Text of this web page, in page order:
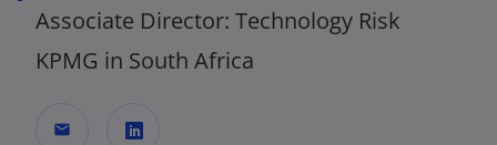
Associate Director: Technology Risk
KPMG in South Africa
mail